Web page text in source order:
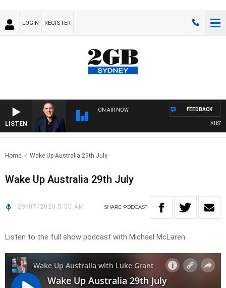
LOGIN REGISTER
LISTEN
ON AIR NOW FEEDBACK
Home Wake Up Australia 29th July
Wake Up Australia 29th July
29/07/2020 5:50 AM SHARE PODCAST
Listen to the full show podcast with Michael McLaren